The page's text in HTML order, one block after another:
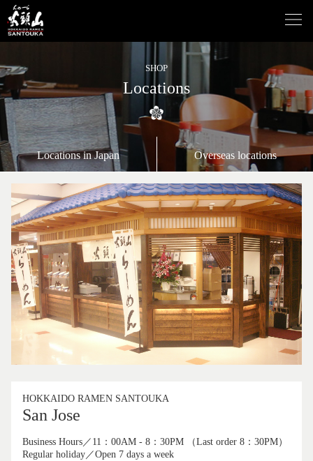
SHOP
Locations
Locations in Japan Overseas locations
HOKKAIDO RAMEN SANTOUKA
San Jose
Business Hours／11：00AM - 8：30PM （Last order 8：30PM）
Regular holiday／Open 7 days a week